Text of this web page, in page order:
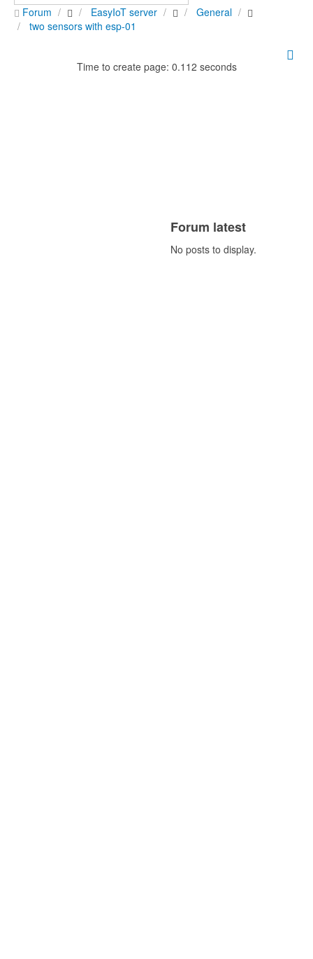
Forum EasyIoT server
General
two sensors with esp-01
Time to create page: 0.112 seconds
Forum latest
No posts to display.